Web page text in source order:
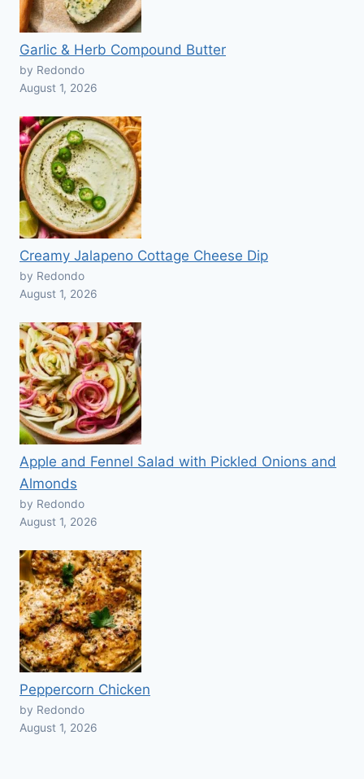
Garlic & Herb Compound Butter
by Redondo
August 1, 2026
Creamy Jalapeno Cottage Cheese Dip
by Redondo
August 1, 2026
Apple and Fennel Salad with Pickled Onions and
Almonds
by Redondo
August 1, 2026
Peppercorn Chicken
by Redondo
August 1, 2026